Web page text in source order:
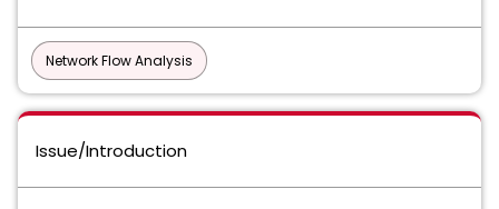
Network Flow Analysis
Issue/Introduction